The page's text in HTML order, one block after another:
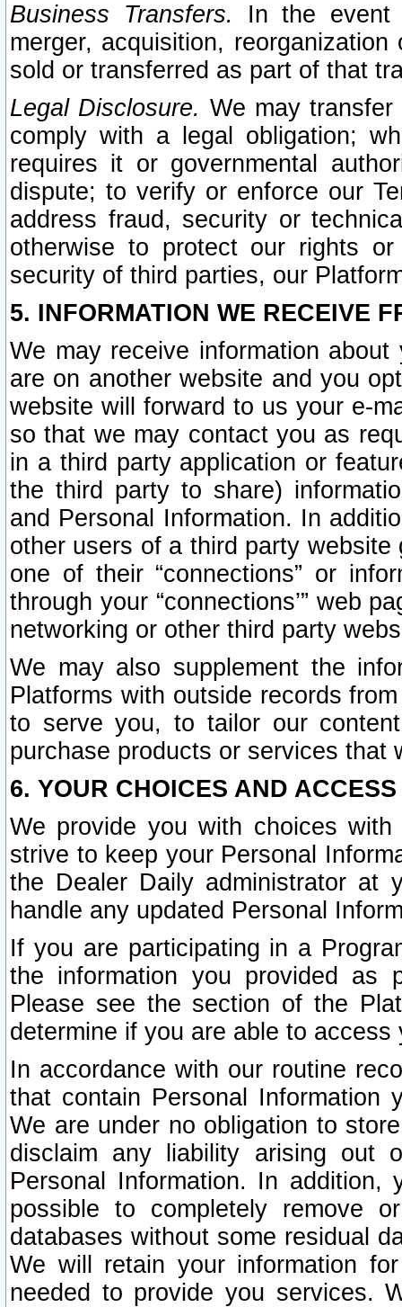
Business Transfers.
In the event
merger, acquisition,
sold or transferred as part of that
Legal Disclosure. We may
comply with a legal obligation;
requires it or governmental
dispute; to verify or enforce our
address fraud, security or
otherwise to protect our rights
security of third parties, our
5. INFORMATION WE RECEIVE
We may receive information
are on another website and you
website will forward to us your e-
so that we may contact you as
in a third party application or
the third party to share)
and Personal Information. In
other users of a third party
one of their “connections” or
through your “connections’” web
networking or other third party
We may also supplement the
Platforms with outside records
to serve you, to tailor our
purchase products or services that
6. YOUR CHOICES AND
We provide you with choices
strive to keep your Personal
the Dealer Daily administrator at
handle any updated Personal
If you are participating in a
the information you provided as
Please see the section of the
determine if you are able to
In accordance with our routine
that contain Personal Information
We are under no obligation to
disclaim any liability arising out
Personal Information. In
possible to completely remove
databases without some residual
We will retain your information
needed to provide you services.